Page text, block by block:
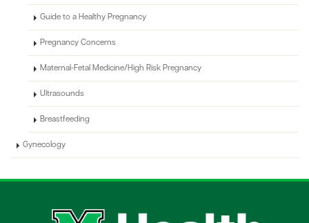
Guide to a Healthy Pregnancy
Pregnancy Concerns
Maternal-Fetal Medicine/High Risk Pregnancy
Ultrasounds
Breastfeeding
Gynecology